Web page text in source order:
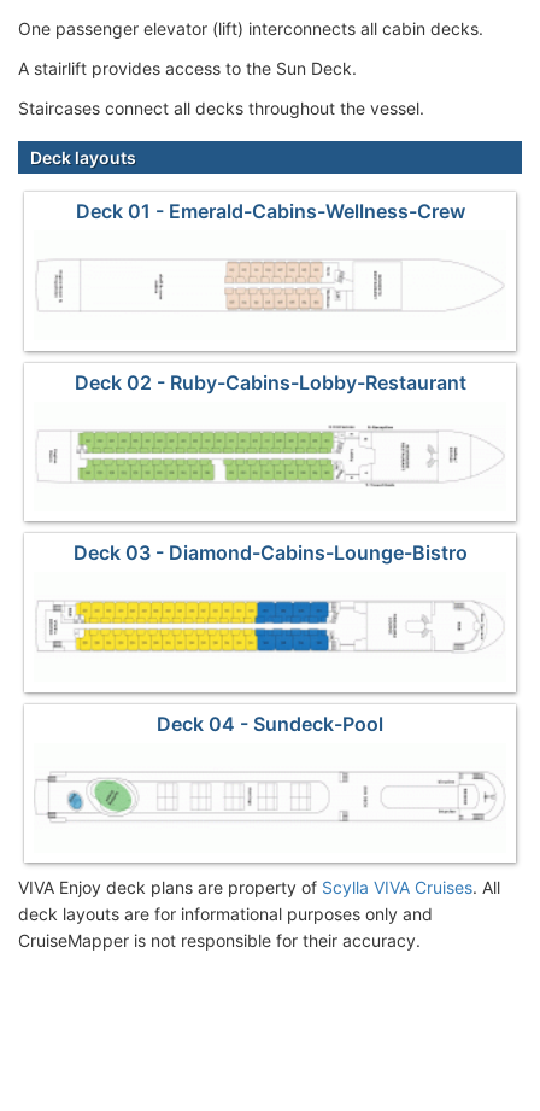
One passenger elevator (lift) interconnects all cabin decks.
A stairlift provides access to the Sun Deck.
Staircases connect all decks throughout the vessel.
Deck layouts
Deck 01 - Emerald-Cabins-Wellness-Crew
Deck 02 - Ruby-Cabins-Lobby-Restaurant
Deck 03 - Diamond-Cabins-Lounge-Bistro
Deck 04 - Sundeck-Pool
VIVA Enjoy deck plans are property of Scylla VIVA Cruises. All
deck layouts are for informational purposes only and
CruiseMapper is not responsible for their accuracy.